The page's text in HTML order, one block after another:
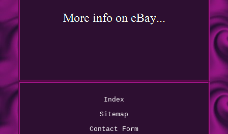
Index
Sitemap
Contact Form